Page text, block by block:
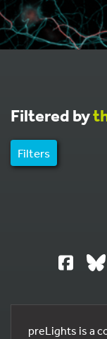
Filtered by
Filters
preLights is a